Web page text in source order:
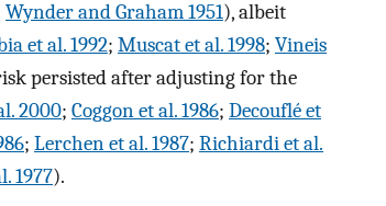
Wynder and Graham 1951), albeit
et al. 1992; Muscat et al. 1998; Vineis
persisted after adjusting for the
2000; Coggon et al. 1986; Decouflé et
; Lerchen et al. 1987; Richiardi et al.
1977).